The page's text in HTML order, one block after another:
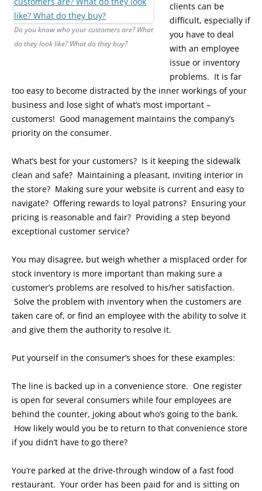
Do you know who your customers are? What
do they look like? What do they buy?
clients can be
difficult, especially if
you have to deal
with an employee
issue or inventory
problems. It is far
too easy to become distracted by the inner workings of your
business and lose sight of what’s most important –
customers! Good management maintains the company’s
priority on the consumer.
What’s best for your customers? Is it keeping the sidewalk
clean and safe? Maintaining a pleasant, inviting interior in
the store? Making sure your website is current and easy to
navigate? Offering rewards to loyal patrons? Ensuring your
pricing is reasonable and fair? Providing a step beyond
exceptional customer service?
You may disagree, but weigh whether a misplaced order for
stock inventory is more important than making sure a
customer’s problems are resolved to his/her satisfaction.
Solve the problem with inventory when the customers are
taken care of, or find an employee with the ability to solve it
and give them the authority to resolve it.
Put yourself in the consumer’s shoes for these examples:
The line is backed up in a convenience store. One register
is open for several consumers while four employees are
behind the counter, joking about who’s going to the bank.
How likely would you be to return to that convenience store
if you didn’t have to go there?
You’re parked at the drive-through window of a fast food
restaurant. Your order has been paid for and is sitting on